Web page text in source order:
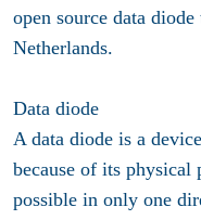
open source data
Netherlands.
Data diode
A data diode is a
because of its physical
possible in only one